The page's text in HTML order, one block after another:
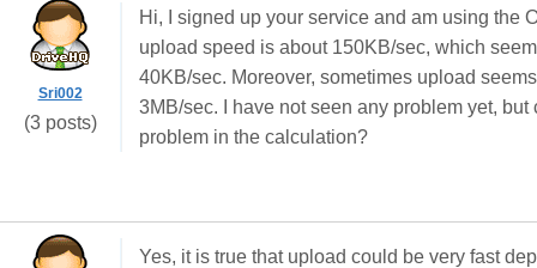
Sri002
(3 posts)
Hi, I signed up your service and am using the
upload speed is about 150KB/sec, which
40KB/sec. Moreover, sometimes upload
3MB/sec. I have not seen any problem yet,
problem in the calculation?
Yes, it is true that upload could be very fast